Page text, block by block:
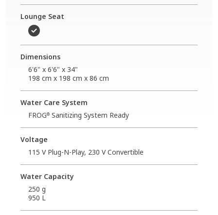
Lounge Seat
Dimensions
6'6" x 6'6" x 34"
198 cm x 198 cm x 86 cm
Water Care System
FROG® Sanitizing System Ready
Voltage
115 V Plug-N-Play, 230 V Convertible
Water Capacity
250 g
950 L